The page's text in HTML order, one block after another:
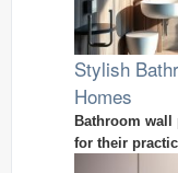
Stylish
Homes
Bathroom wall
for their